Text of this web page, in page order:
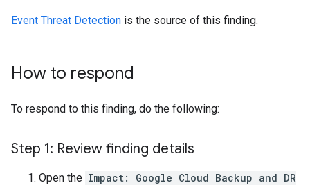
Event Threat Detection is the source of this finding.
How to respond
To respond to this finding, do the following:
Step 1: Review finding details
Open the Impact: Google Cloud Backup and DR